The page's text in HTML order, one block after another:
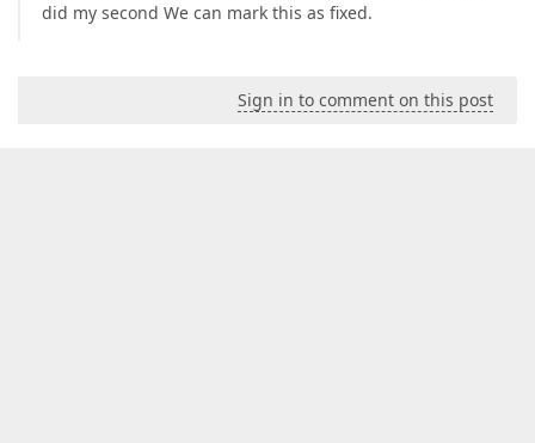
did my second We can mark this as fixed.
Sign in to comment on this post